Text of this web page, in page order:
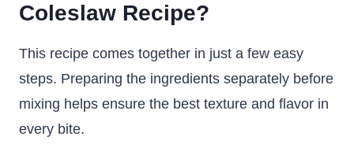
Coleslaw Recipe?
This recipe comes together in just a few easy
steps. Preparing the ingredients separately before
mixing helps ensure the best texture and flavor in
every bite.